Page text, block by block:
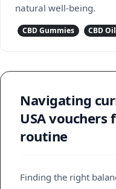
natural well-being.
CBD Gummies CBD
Navigating
USA
routine
Finding the right